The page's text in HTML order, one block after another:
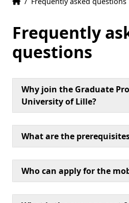
Frequently
questions
Why join the Graduate
University of Lille?
What are the
Who can apply for the